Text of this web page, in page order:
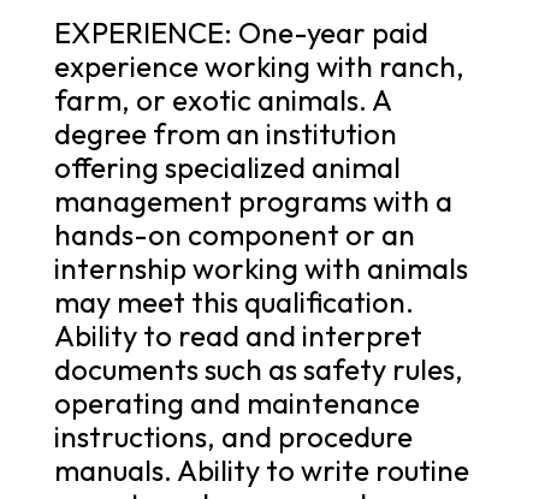
EXPERIENCE: One-year paid
experience working with ranch,
farm, or exotic animals. A
degree from an institution
offering specialized animal
management programs with a
hands-on component or an
internship working with animals
may meet this qualification.
Ability to read and interpret
documents such as safety rules,
operating and maintenance
instructions, and procedure
manuals. Ability to write routine